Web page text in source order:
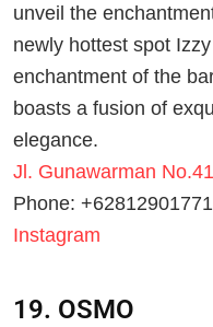
unveil the
newly hottest spot
enchantment of the
boasts a fusion of
elegance.
Jl. Gunawarman
Phone: +62812901771
Instagram
19. OSMO